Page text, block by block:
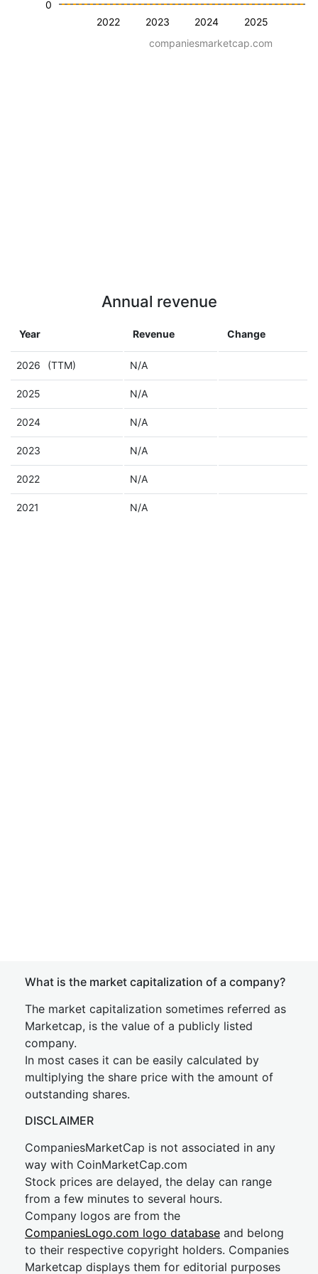
2022 2023 2024 2025
0
companiesmarketcap.com
Annual revenue
Year Revenue Change
2026 (TTM) N/A
2025 N/A
2024 N/A
2023 N/A
2022 N/A
2021 N/A
What is the market capitalization of a company?
The market capitalization sometimes referred as
Marketcap, is the value of a publicly listed
company.
In most cases it can be easily calculated by
multiplying the share price with the amount of
outstanding shares.
DISCLAIMER
CompaniesMarketCap is not associated in any
way with CoinMarketCap.com
Stock prices are delayed, the delay can range
from a few minutes to several hours.
Company logos are from the
CompaniesLogo.com logo database and belong
to their respective copyright holders. Companies
Marketcap displays them for editorial purposes